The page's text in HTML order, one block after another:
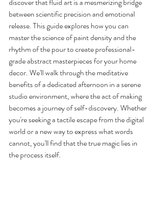
between scientific precision and emotional
release. This guide explores how you can
master the science of paint density and the
rhythm of the pour to create professional-
grade abstract masterpieces for your home
decor. We'll walk through the meditative
benefits of a dedicated afternoon in a serene
studio environment, where the act of making
becomes a journey of self-discovery. Whether
you're seeking a tactile escape from the digital
world or a new way to express what words
cannot, you'll find that the true magic lies in
the process itself.